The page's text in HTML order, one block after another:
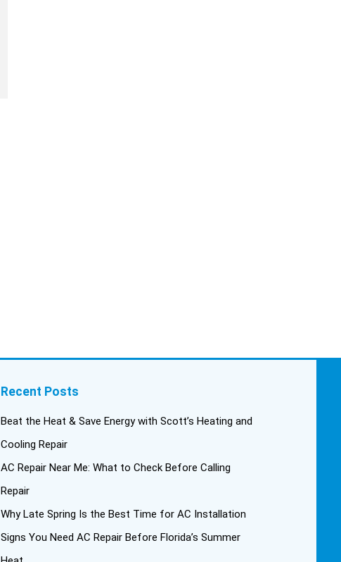
Recent Posts
Beat the Heat & Save Energy with Scott’s Heating and
Cooling Repair
AC Repair Near Me: What to Check Before Calling
Repair
Why Late Spring Is the Best Time for AC Installation
Signs You Need AC Repair Before Florida’s Summer